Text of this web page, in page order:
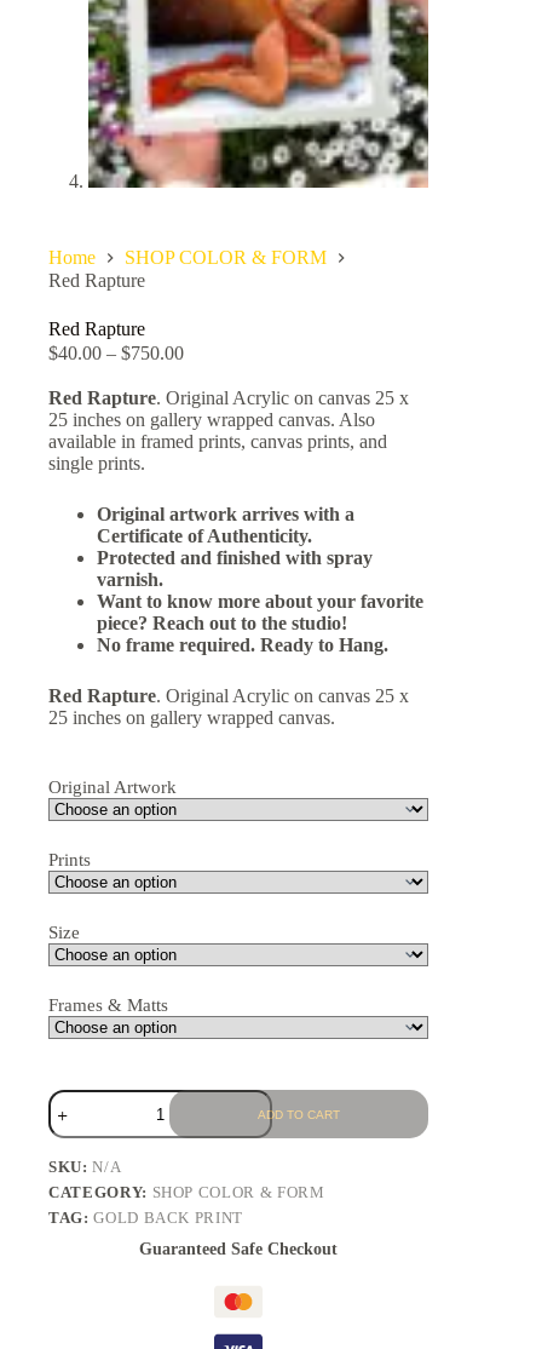
Home
SHOP COLOR & FORM
Red Rapture
Red Rapture
$40.00 – $750.00
Red Rapture. Original Acrylic on canvas 25 x
25 inches on gallery wrapped canvas. Also
available in framed prints, canvas prints, and
single prints.
Original artwork arrives with a
Certificate of Authenticity.
Protected and finished with spray
varnish.
Want to know more about your favorite
piece? Reach out to the studio!
No frame required. Ready to Hang.
Red Rapture. Original Acrylic on canvas 25 x
25 inches on gallery wrapped canvas.
Original Artwork
Prints
Size
Frames & Matts
ADD TO CART
SKU:N/A
CATEGORY: SHOP COLOR & FORM
TAG:GOLD BACK PRINT
Guaranteed Safe Checkout